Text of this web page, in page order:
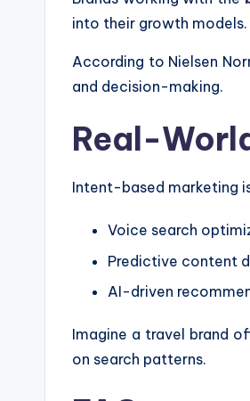
into their growth models.
According to Nielsen
and decision-making.
Real-
Intent-based marketing
Voice search
Predictive content
AI-driven
Imagine a travel brand
on search patterns.